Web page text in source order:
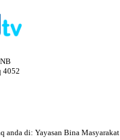
4052
anda di: Yayasan Bina Masyarakat